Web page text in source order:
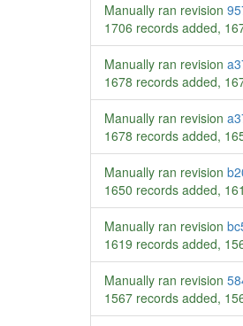
Manually ran revision
1706 records added,
Manually ran revision
1678 records added,
Manually ran revision
1678 records added,
Manually ran revision
1650 records added,
Manually ran revision
1619 records added,
Manually ran revision
1567 records added,